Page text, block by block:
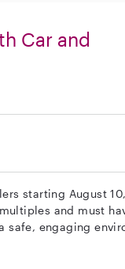
Car and
starting August
and must
safe, engaging